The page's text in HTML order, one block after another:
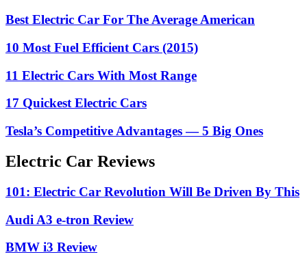
Best Electric Car For The Average American
10 Most Fuel Efficient Cars (2015)
11 Electric Cars With Most Range
17 Quickest Electric Cars
Tesla’s Competitive Advantages — 5 Big Ones
Electric Car Reviews
101: Electric Car Revolution Will Be Driven By This
Audi A3 e-tron Review
BMW i3 Review